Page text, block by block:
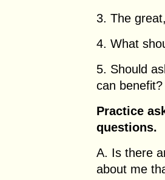
3. The
4. What
5. Should
can benefit?
Practice
questions.
A. Is there
about me